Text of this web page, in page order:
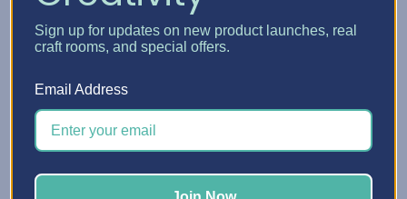
Once her supplies were under control, Sue turned her
attention to the room itself. She took the time to
measure, tape out her floor, and visualize where her
Sign up for updates on new product launches, real
craft rooms, and special offers.
Email Address